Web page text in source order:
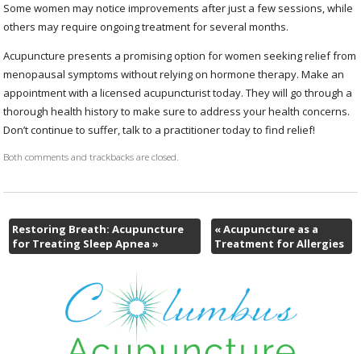
Some women may notice improvements after just a few sessions, while
others may require ongoing treatment for several months.
Acupuncture presents a promising option for women seeking relief from
menopausal symptoms without relying on hormone therapy. Make an
appointment with a licensed acupuncturist today. They will go through a
thorough health history to make sure to address your health concerns.
Don’t continue to suffer, talk to a practitioner today to find relief!
Both comments and trackbacks are closed.
Restoring Breath: Acupuncture
for Treating Sleep Apnea »
«Acupuncture as a
Treatment for Allergies